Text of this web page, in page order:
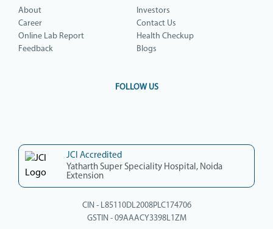
About
Investors
Career
Contact Us
Online Lab Report
Health Checkup
Feedback
Blogs
FOLLOW US
JCI Accredited
Yatharth Super Speciality Hospital, Noida
Extension
CIN - L85110DL2008PLC174706
GSTIN - 09AAACY3398L1ZM